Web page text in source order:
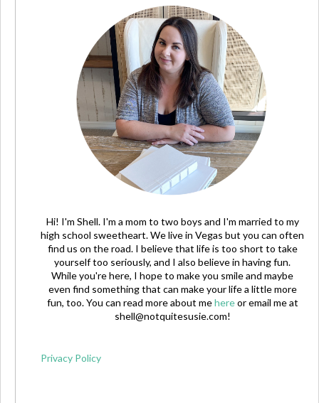
Hi! I'm Shell. I'm a mom to two boys and I'm married to my
high school sweetheart. We live in Vegas but you can often
find us on the road. I believe that life is too short to take
yourself too seriously, and I also believe in having fun.
While you're here, I hope to make you smile and maybe
even find something that can make your life a little more
fun, too. You can read more about mehereor email me at
shell@notquitesusie.com!
Privacy Policy